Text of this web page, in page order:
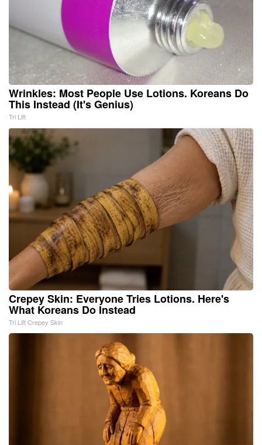
Wrinkles: Most People Use Lotions. Koreans Do
This Instead (It's Genius)
Tri Lift
Crepey Skin: Everyone Tries Lotions. Here's
What Koreans Do Instead
Tri Lift Crepey Skin